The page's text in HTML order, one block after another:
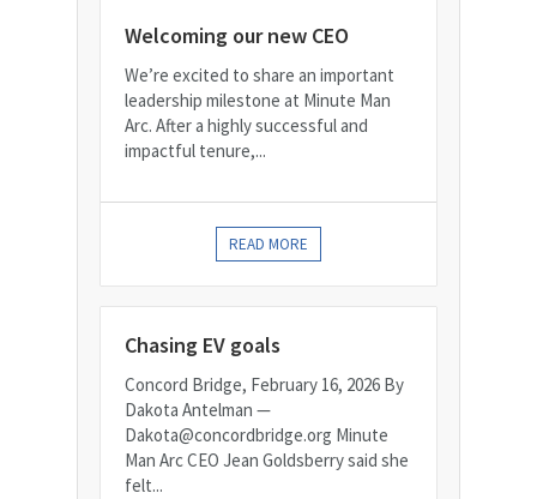
Welcoming our new CEO
We’re excited to share an important
leadership milestone at Minute Man
Arc. After a highly successful and
impactful tenure,...
READ MORE
Chasing EV goals
Concord Bridge, February 16, 2026 By
Dakota Antelman —
Dakota@concordbridge.org Minute
Man Arc CEO Jean Goldsberry said she
felt...